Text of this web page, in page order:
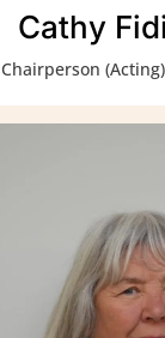
Cathy
Chairperson